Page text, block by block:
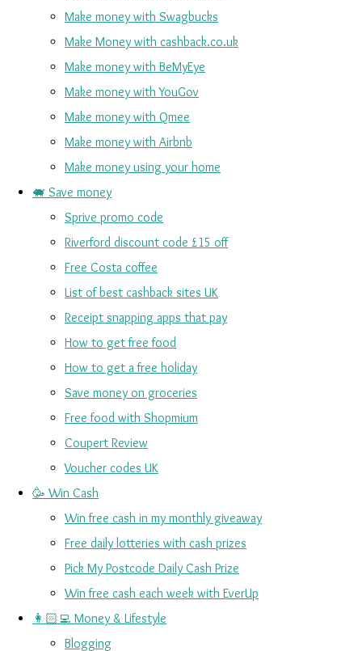
Make money with Swagbucks
Make Money with cashback.co.uk
Make money with BeMyEye
Make money with YouGov
Make money with Qmee
Make money with Airbnb
Make money using your home
🐖 Save money
Sprive promo code
Riverford discount code £15 off
Free Costa coffee
List of best cashback sites UK
Receipt snapping apps that pay
How to get free food
How to get a free holiday
Save money on groceries
Free food with Shopmium
Coupert Review
Voucher codes UK
🥳 Win Cash
Win free cash in my monthly giveaway
Free daily lotteries with cash prizes
Pick My Postcode Daily Cash Prize
Win free cash each week with EverUp
👩🏻‍💻 Money & Lifestyle
Blogging